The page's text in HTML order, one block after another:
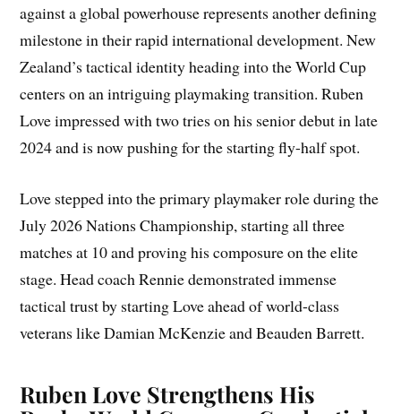
against a global powerhouse represents another defining
milestone in their rapid international development. New
Zealand’s tactical identity heading into the World Cup
centers on an intriguing playmaking transition. Ruben
Love impressed with two tries on his senior debut in late
2024 and is now pushing for the starting fly-half spot.
Love stepped into the primary playmaker role during the
July 2026 Nations Championship, starting all three
matches at 10 and proving his composure on the elite
stage. Head coach Rennie demonstrated immense
tactical trust by starting Love ahead of world-class
veterans like Damian McKenzie and Beauden Barrett.
Ruben Love Strengthens His